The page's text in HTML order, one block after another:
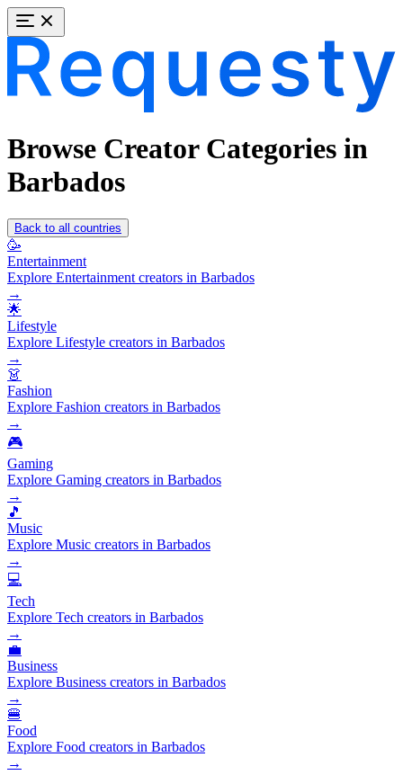
Browse Creator Categories in
Barbados
Back to all countries
🥳
Entertainment
Explore Entertainment creators in Barbados
→
🌟
Lifestyle
Explore Lifestyle creators in Barbados
→
👗
Fashion
Explore Fashion creators in Barbados
→
🎮
Gaming
Explore Gaming creators in Barbados
→
🎵
Music
Explore Music creators in Barbados
→
💻
Tech
Explore Tech creators in Barbados
→
💼
Business
Explore Business creators in Barbados
→
🍔
Food
Explore Food creators in Barbados
→